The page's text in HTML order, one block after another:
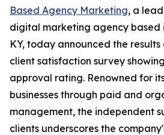
Based Agency Marketing, a
digital marketing agency based
KY, today announced the
client satisfaction survey
approval rating. Renowned for
businesses through paid and
management, the independent
clients underscores the